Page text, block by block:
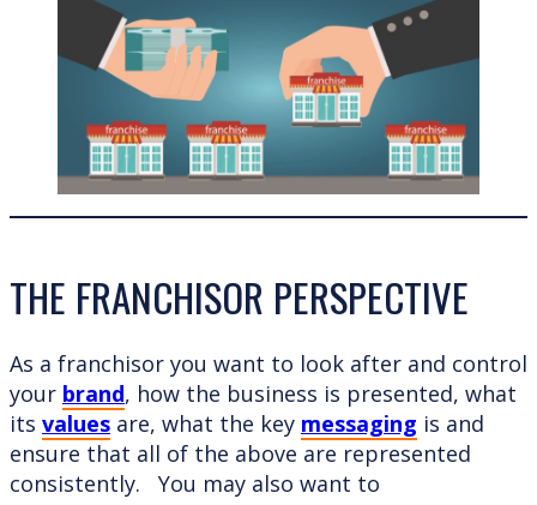
THE FRANCHISOR PERSPECTIVE
As a franchisor you want to look after and control
your brand, how the business is presented, what
its values are, what the key messaging is and
ensure that all of the above are represented
consistently. You may also want to